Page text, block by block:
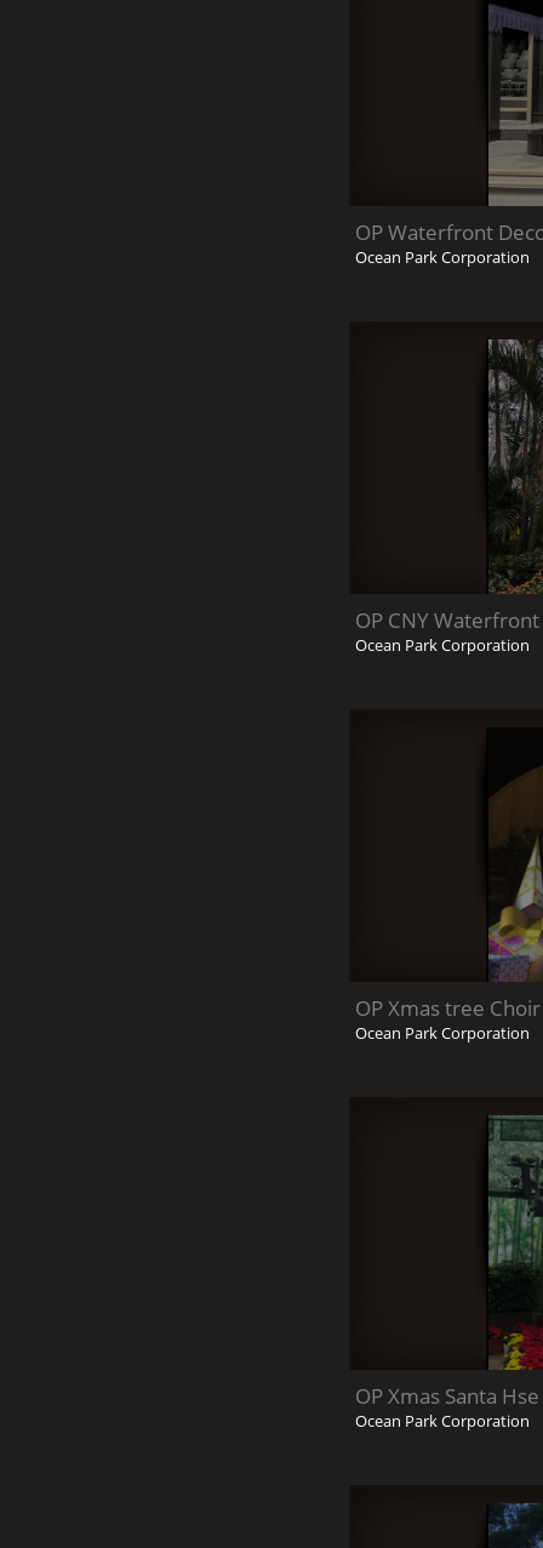
OP Waterfront
Ocean Park Corporation
OP CNY
Ocean Park Corporation
OP Xmas tree
Ocean Park Corporation
OP Xmas Santa
Ocean Park Corporation